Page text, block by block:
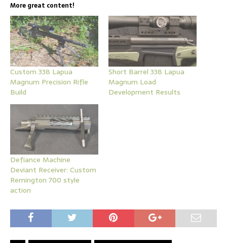
More great content!
Custom 338 Lapua
Magnum Precision Rifle
Build
Short Barrel 338 Lapua
Magnum Load
Development Results
Defiance Machine
Deviant Receiver: Custom
Remington 700 style
action